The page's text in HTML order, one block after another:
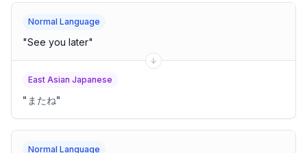
Normal Language
"See you later"
East Asian Japanese
" またね"
Normal Language